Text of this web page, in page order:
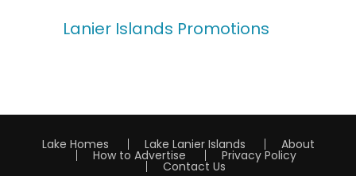
Lanier Islands Promotions
Lake Homes Lake Lanier Islands About
How to Advertise Privacy Policy
Contact Us